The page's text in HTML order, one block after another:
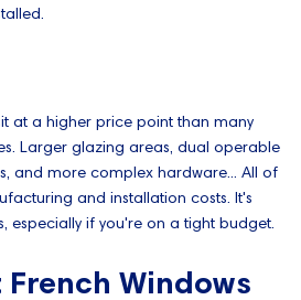
at a higher price point than many
Larger glazing areas, dual operable
and more complex hardware... All of
and installation costs. It's
especially if you're on a tight budget.
Windows